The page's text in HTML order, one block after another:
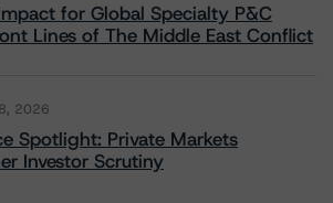
for Global Specialty P&C
Lines of The Middle East Conflict
2026
Spotlight: Private Markets
Investor Scrutiny